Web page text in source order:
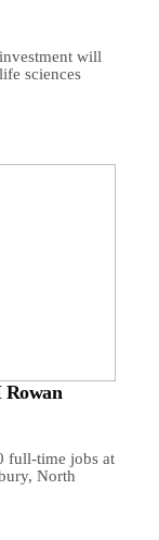
will
sciences
Rowan
full-time jobs at
North